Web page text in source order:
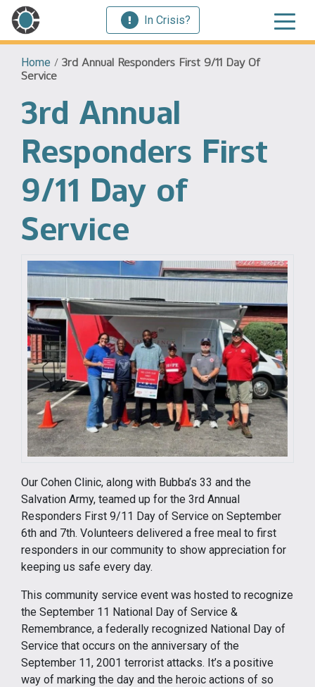
In Crisis?
Home / 3rd Annual Responders First 9/11 Day Of
Service
3rd Annual
Responders First
9/11 Day of
Service
Our Cohen Clinic, along with Bubba’s 33 and the
Salvation Army, teamed up for the 3rd Annual
Responders First 9/11 Day of Service on September
6th and 7th. Volunteers delivered a free meal to first
responders in our community to show appreciation for
keeping us safe every day.
This community service event was hosted to recognize
the September 11 National Day of Service &
Remembrance, a federally recognized National Day of
Service that occurs on the anniversary of the
September 11, 2001 terrorist attacks. It’s a positive
way of marking the day and the heroic actions of so